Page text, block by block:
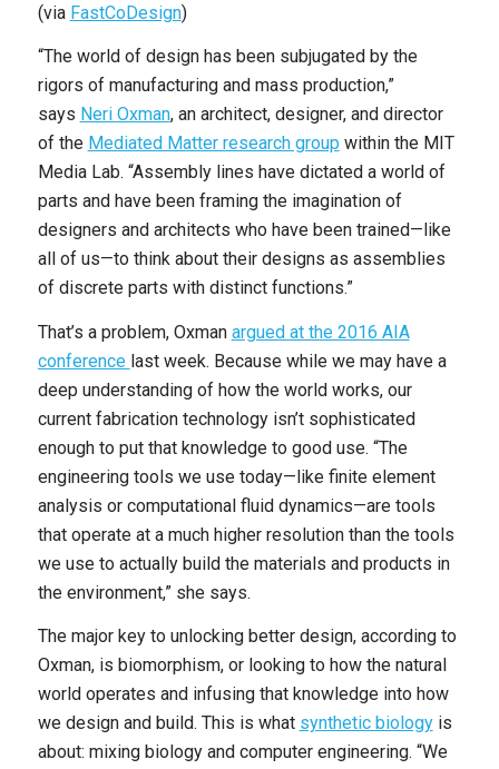
(via FastCoDesign)
“The world of design has been subjugated by the
rigors of manufacturing and mass production,”
says Neri Oxman, an architect, designer, and director
of the Mediated Matter research group within the MIT
Media Lab. “Assembly lines have dictated a world of
parts and have been framing the imagination of
designers and architects who have been trained—like
all of us—to think about their designs as assemblies
of discrete parts with distinct functions.”
That’s a problem, Oxman argued at the 2016 AIA
conference last week. Because while we may have a
deep understanding of how the world works, our
current fabrication technology isn’t sophisticated
enough to put that knowledge to good use. “The
engineering tools we use today—like finite element
analysis or computational fluid dynamics—are tools
that operate at a much higher resolution than the tools
we use to actually build the materials and products in
the environment,” she says.
The major key to unlocking better design, according to
Oxman, is biomorphism, or looking to how the natural
world operates and infusing that knowledge into how
we design and build. This is what synthetic biologyis
about: mixing biology and computer engineering. “We